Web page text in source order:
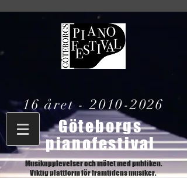
16 året -2010-2026
Göteborgs
pianofestival
Musikupplevelser och mötet med publiken.
Viktig plattform för framtidens musiker.